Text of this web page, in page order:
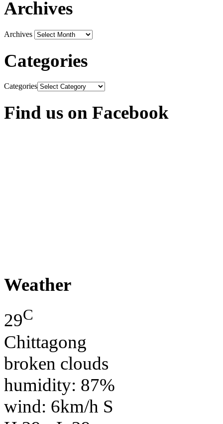
Archives
Archives
Categories
Categories
Find us on Facebook
Weather
29C
Chittagong
broken clouds
humidity: 87%
wind: 6km/h S